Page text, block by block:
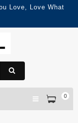
Love, Love What
0